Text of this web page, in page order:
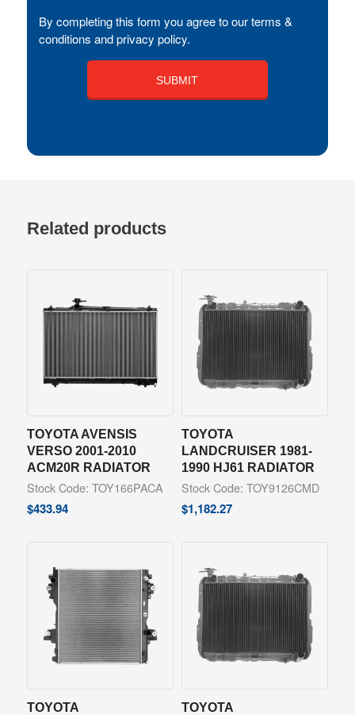
By completing this form you agree to our terms &
conditions and privacy policy.
Related products
TOYOTA AVENSIS
VERSO 2001-2010
ACM20R RADIATOR
Stock Code: TOY166PACA
$433.94
TOYOTA
LANDCRUISER 1981-
1990 HJ61 RADIATOR
Stock Code: TOY9126CMD
$1,182.27
TOYOTA TOYOTA